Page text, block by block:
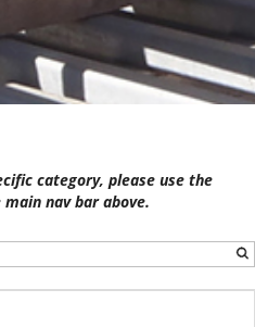
category, please use the
nav bar above.